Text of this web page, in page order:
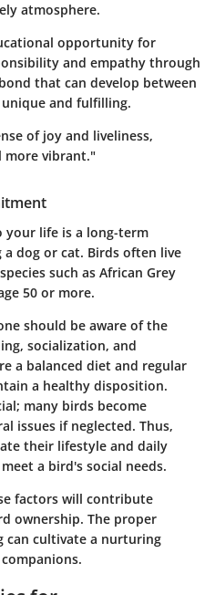
atmosphere.
opportunity for
and empathy through
that can develop between
and fulfilling.
of joy and liveliness,
more vibrant."
your life is a long-term
dog or cat. Birds often live
such as African Grey
50 or more.
should be aware of the
socialization, and
a balanced diet and regular
a healthy disposition.
many birds become
issues if neglected. Thus,
their lifestyle and daily
a bird's social needs.
factors will contribute
ownership. The proper
can cultivate a nurturing